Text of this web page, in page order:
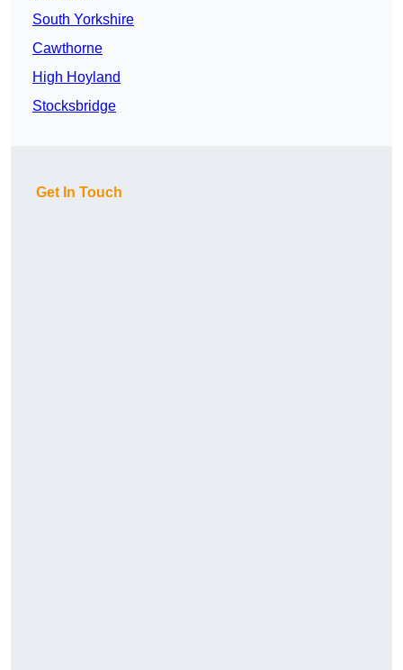
South Yorkshire
Cawthorne
High Hoyland
Stocksbridge
Get In Touch